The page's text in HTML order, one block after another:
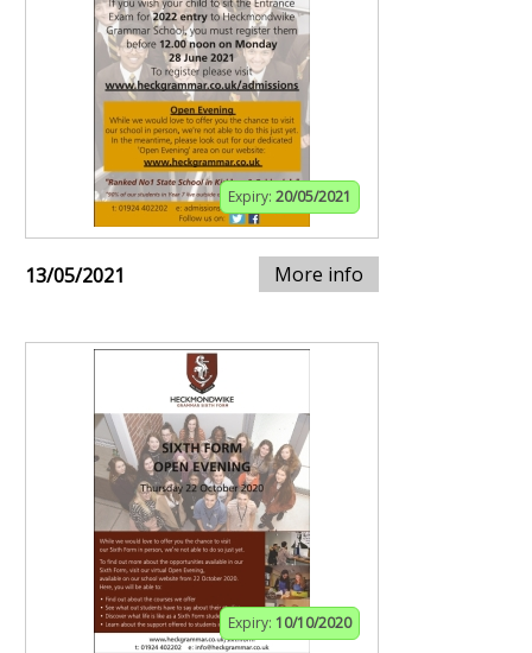
Expiry: 20/05/2021
13/05/2021 More info
Expiry: 10/10/2020